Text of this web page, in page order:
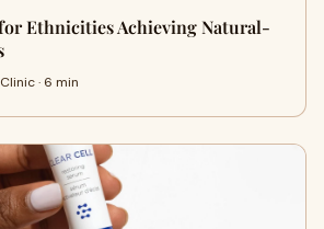
Ethnicities Achieving Natural-
· 6 min